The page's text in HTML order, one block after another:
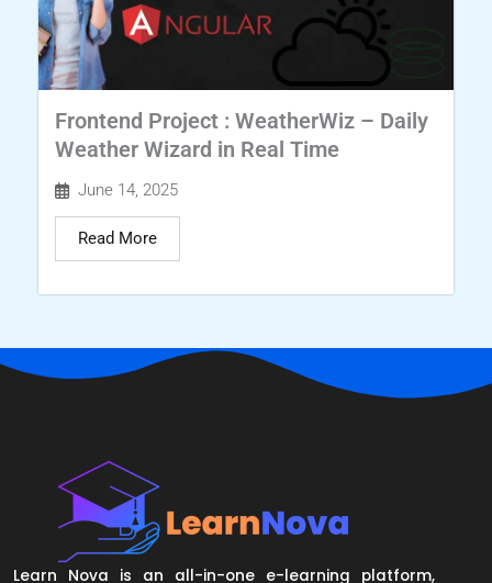
Frontend Project : WeatherWiz – Daily
Weather Wizard in Real Time
June 14, 2025
Read More
Learn Nova is an all-in-one e-learning platform,